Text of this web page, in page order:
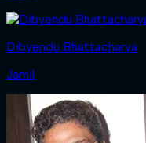
Dibyendu Bhattacharya
Jamil